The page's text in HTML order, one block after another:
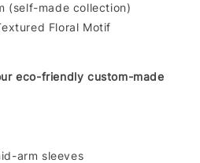
(self-made collection)
Floral Motif
eco-friendly custom-made
arm sleeves